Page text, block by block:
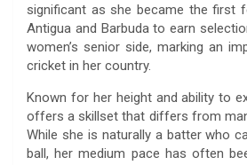
significant as she became the first
Antigua and Barbuda to earn
women’s senior side, marking an
cricket in her country.
Known for her height and ability to
offers a skillset that differs from
While she is naturally a batter who
ball, her medium pace has often